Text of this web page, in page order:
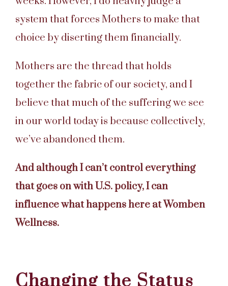
system that forces Mothers to make that
choice by diserting them financially.
Mothers are the thread that holds
together the fabric of our society, and I
believe that much of the suffering we see
in our world today is because collectively,
we’ve abandoned them.
And although I can’t control everything
that goes on with U.S. policy, I can
influence what happens here at Womben
Wellness.